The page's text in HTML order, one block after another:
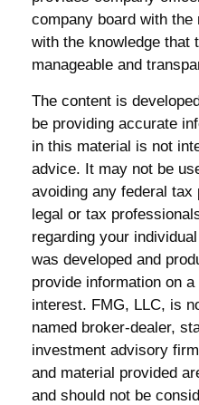
company board with
with the knowledge that
manageable and
The content is
be providing accurate
in this material is not
advice. It may not be
avoiding any federal
legal or tax
regarding your
was developed and
provide information on
interest. FMG, LLC, is
named broker-dealer,
investment advisory
and material provided
and should not be